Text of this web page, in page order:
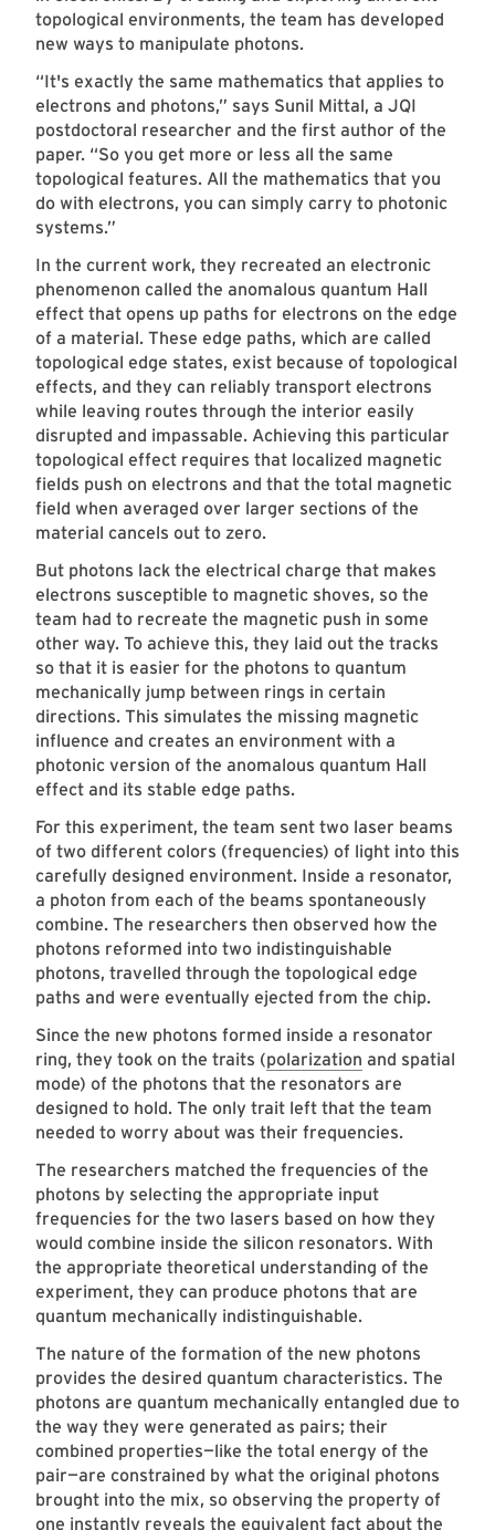
topological environments, the team has developed
new ways to manipulate photons.
“It's exactly the same mathematics that applies to
electrons and photons,” says Sunil Mittal, a JQI
postdoctoral researcher and the first author of the
paper. “So you get more or less all the same
topological features. All the mathematics that you
do with electrons, you can simply carry to photonic
systems.”
In the current work, they recreated an electronic
phenomenon called the anomalous quantum Hall
effect that opens up paths for electrons on the edge
of a material. These edge paths, which are called
topological edge states, exist because of topological
effects, and they can reliably transport electrons
while leaving routes through the interior easily
disrupted and impassable. Achieving this particular
topological effect requires that localized magnetic
fields push on electrons and that the total magnetic
field when averaged over larger sections of the
material cancels out to zero.
But photons lack the electrical charge that makes
electrons susceptible to magnetic shoves, so the
team had to recreate the magnetic push in some
other way. To achieve this, they laid out the tracks
so that it is easier for the photons to quantum
mechanically jump between rings in certain
directions. This simulates the missing magnetic
influence and creates an environment with a
photonic version of the anomalous quantum Hall
effect and its stable edge paths.
For this experiment, the team sent two laser beams
of two different colors (frequencies) of light into this
carefully designed environment. Inside a resonator,
a photon from each of the beams spontaneously
combine. The researchers then observed how the
photons reformed into two indistinguishable
photons, travelled through the topological edge
paths and were eventually ejected from the chip.
Since the new photons formed inside a resonator
ring, they took on the traits (polarization and spatial
mode) of the photons that the resonators are
designed to hold. The only trait left that the team
needed to worry about was their frequencies.
The researchers matched the frequencies of the
photons by selecting the appropriate input
frequencies for the two lasers based on how they
would combine inside the silicon resonators. With
the appropriate theoretical understanding of the
experiment, they can produce photons that are
quantum mechanically indistinguishable.
The nature of the formation of the new photons
provides the desired quantum characteristics. The
photons are quantum mechanically entangled due to
the way they were generated as pairs; their
combined properties—like the total energy of the
pair—are constrained by what the original photons
brought into the mix, so observing the property of
one instantly reveals the equivalent fact about the